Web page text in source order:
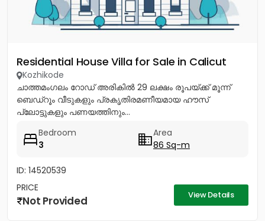
Residential House Villa for Sale in Calicut
Kozhikode
ചാത്തമംഗലം റോഡ് അരികിൽ 29 ലക്ഷം രൂപയ്ക്ക് മൂന്ന്
ബെഡ്റൂം വീടുകളും പ്രകൃതിരമണീയമായ ഹൗസ്
പ്ലോട്ടുകളും പണയത്തിനും...
Bedroom
3
Area
86 Sq-m
ID: 14520539
PRICE
Not Provided View Details